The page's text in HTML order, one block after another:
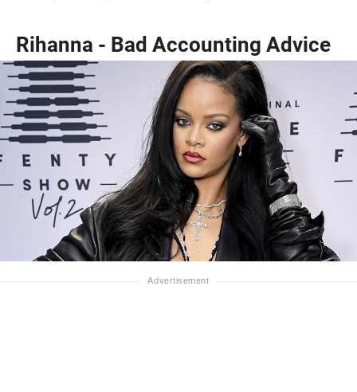
Rihanna - Bad Accounting Advice